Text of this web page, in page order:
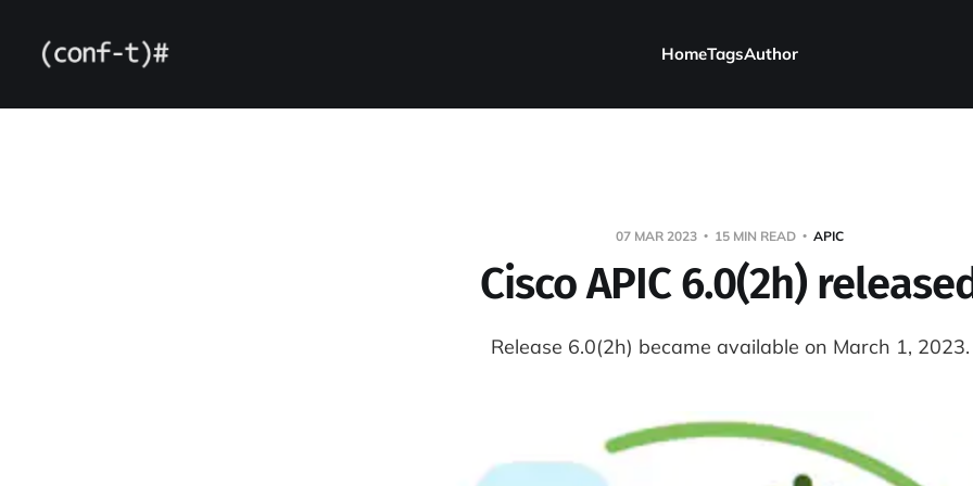
HomeTagsAuthor
07 MAR 2023 15 MIN READ APIC
Cisco APIC 6.0(2h)
Release 6.0(2h) became available on March 1, 2023.